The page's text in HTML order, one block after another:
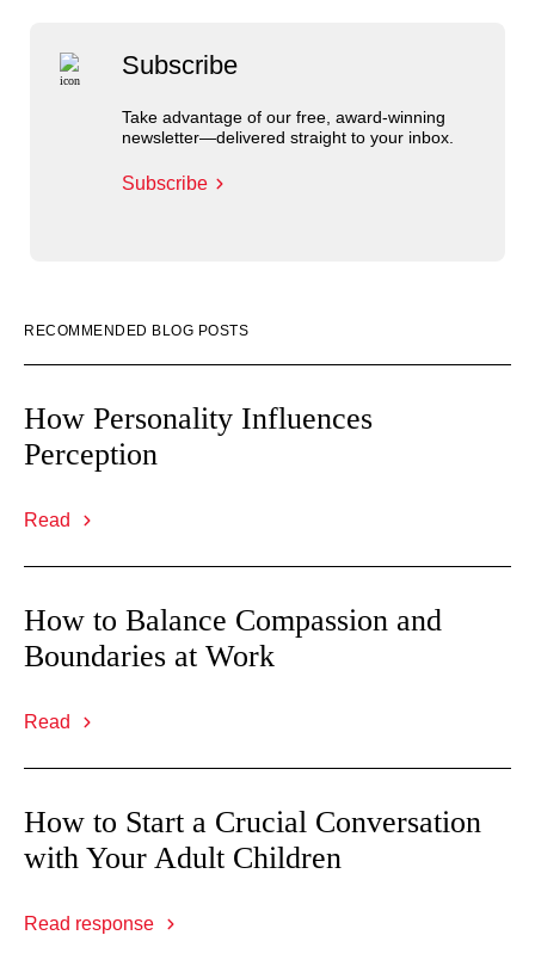
Subscribe
Take advantage of our free, award-winning
newsletter—delivered straight to your inbox.
Subscribe
RECOMMENDED BLOG POSTS
How Personality Influences
Perception
Read
How to Balance Compassion and
Boundaries at Work
Read
How to Start a Crucial Conversation
with Your Adult Children
Read response